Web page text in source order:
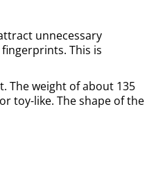
unnecessary
This is
The weight of about 135
toy-like. The shape of the